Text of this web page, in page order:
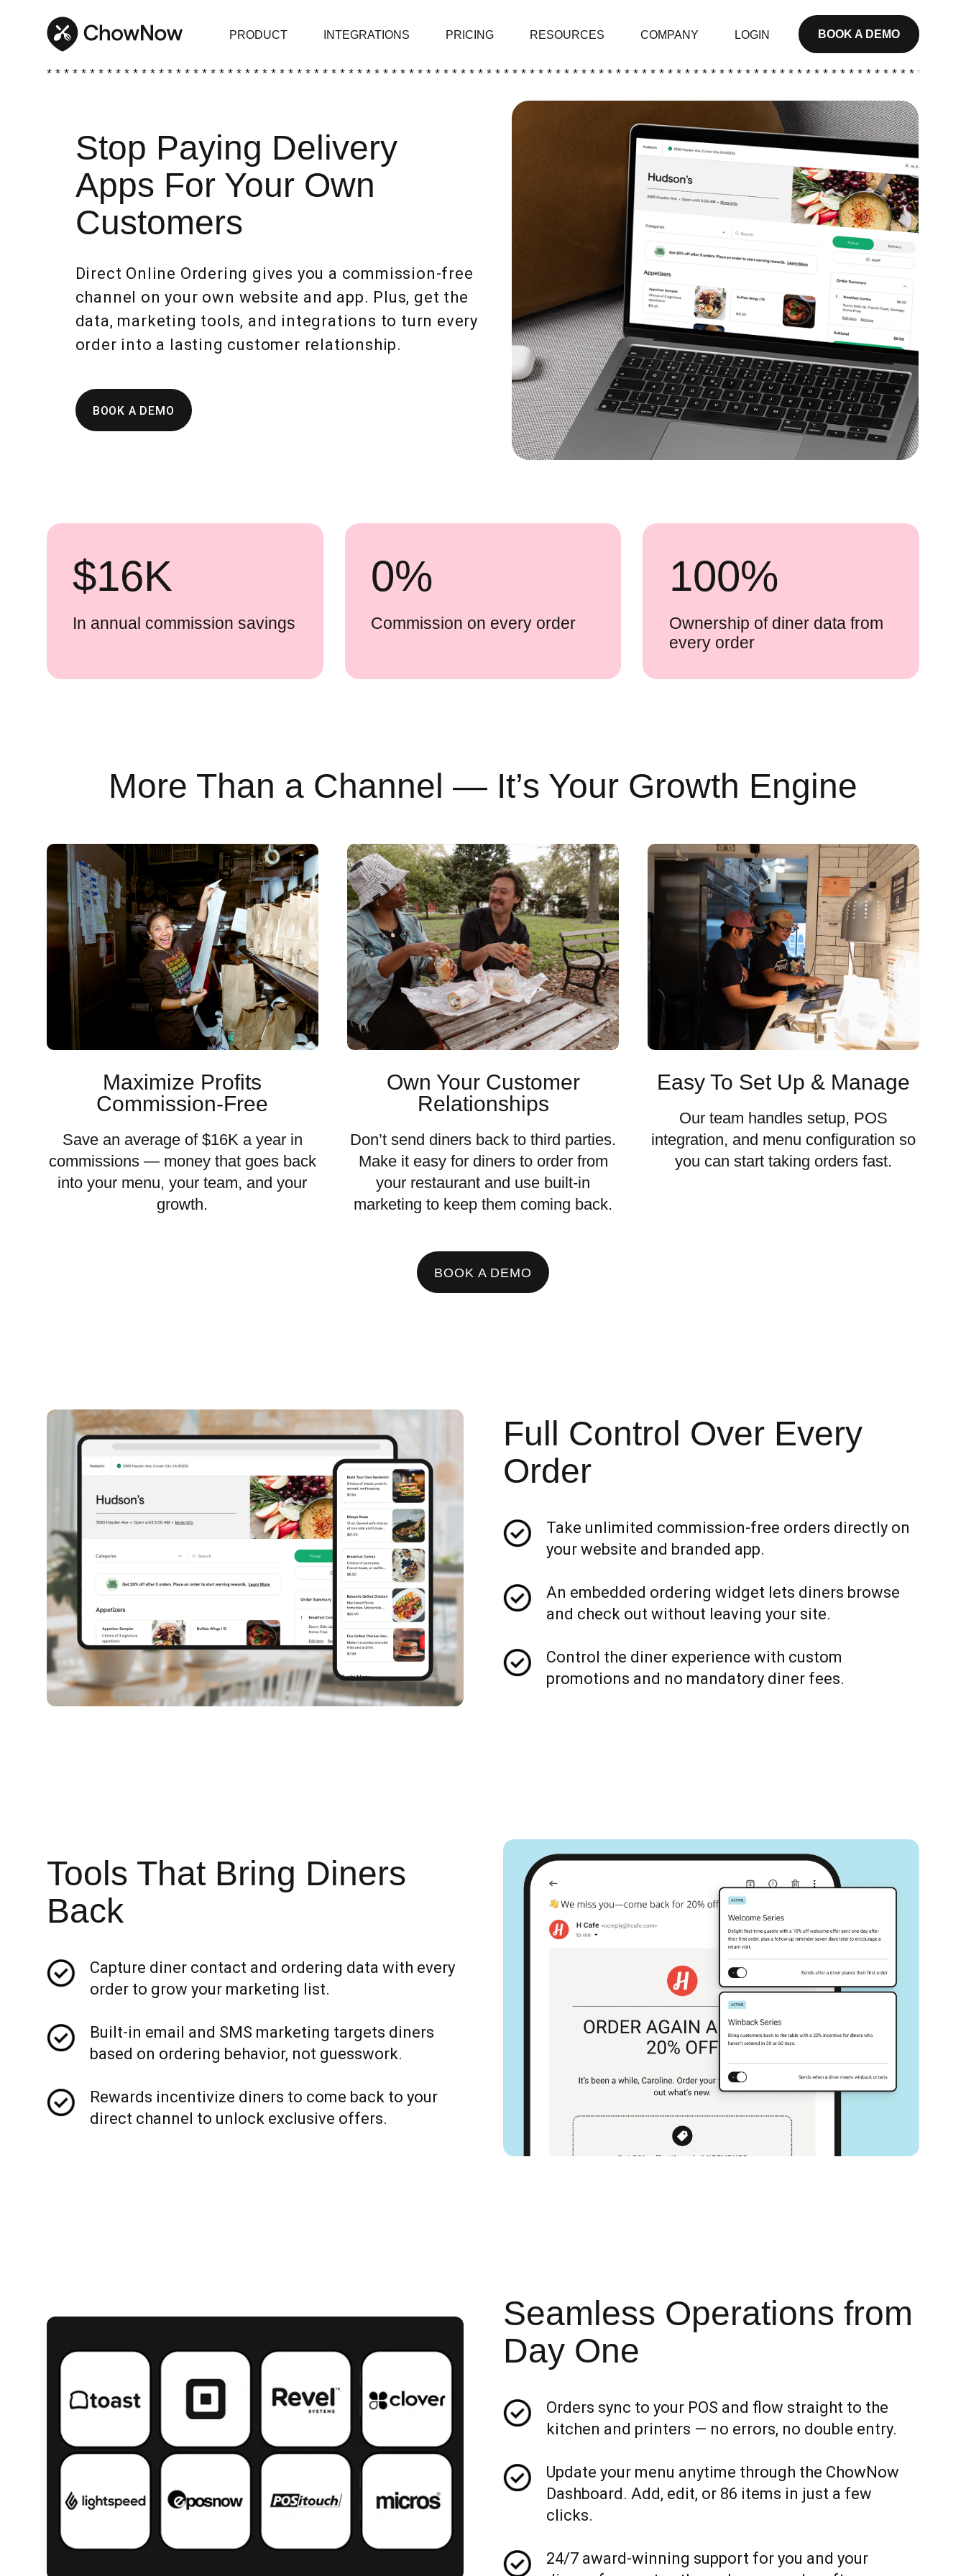
PRODUCT INTEGRATIONS PRICING RESOURCES COMPANY LOGIN BOOK A DEMO
* * * * * * * * * * * * * * * * * * * * * * * * * * * * * * * * * * * * * * * * * * * * * * * * * * * * * * * * * * * * * * * * * * * * * * * * * * * * * * * * * * * * * * * * * * * * * * * * * * * * * * * * *
Stop Paying Delivery
Apps For Your Own
Customers
Direct Online Ordering gives you a commission-free
channel on your own website and app. Plus, get the
data, marketing tools, and integrations to turn every
order into a lasting customer relationship.
BOOK A DEMO
$16K
In annual commission savings
0%
Commission on every order
100%
Ownership of diner data from
every order
More Than a Channel — It’s Your Growth Engine
Maximize Profits
Commission-Free
Save an average of $16K a year in
commissions — money that goes back
into your menu, your team, and your
growth.
Own Your Customer
Relationships
Don’t send diners back to third parties.
Make it easy for diners to order from
your restaurant and use built-in
marketing to keep them coming back.
Easy To Set Up & Manage
Our team handles setup, POS
integration, and menu configuration so
you can start taking orders fast.
BOOK A DEMO
Full Control Over Every
Order
Take unlimited commission-free orders directly on
your website and branded app.
An embedded ordering widget lets diners browse
and check out without leaving your site.
Control the diner experience with custom
promotions and no mandatory diner fees.
Tools That Bring Diners
Back
Capture diner contact and ordering data with every
order to grow your marketing list.
Built-in email and SMS marketing targets diners
based on ordering behavior, not guesswork.
Rewards incentivize diners to come back to your
direct channel to unlock exclusive offers.
Seamless Operations from
Day One
Orders sync to your POS and flow straight to the
kitchen and printers — no errors, no double entry.
Update your menu anytime through the ChowNow
Dashboard. Add, edit, or 86 items in just a few
clicks.
24/7 award-winning support for you and your